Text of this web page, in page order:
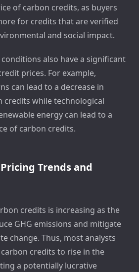
of carbon credits, as buyers
for credits that are verified
and social impact.
also have a significant
prices. For example,
can lead to a decrease in
credits while technological
energy can lead to a
of carbon credits.
Trends and
credits is increasing as the
GHG emissions and mitigate
change. Thus, most analysts
credits to rise in the
a potentially lucrative